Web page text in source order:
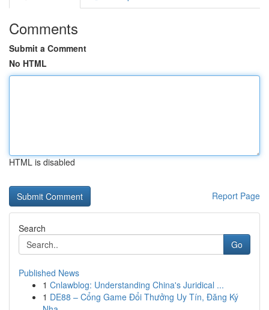
Comments
Submit a Comment
No HTML
HTML is disabled
Report Page
Search
Go
Published News
1 Cnlawblog: Understanding China's Juridical ...
1 DE88 – Cổng Game Đổi Thưởng Uy Tín, Đăng Ký